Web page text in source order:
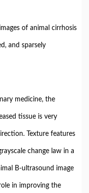
of animal cirrhosis
and sparsely
medicine, the
tissue is very
Texture features
change law in a
B-ultrasound image
in improving the